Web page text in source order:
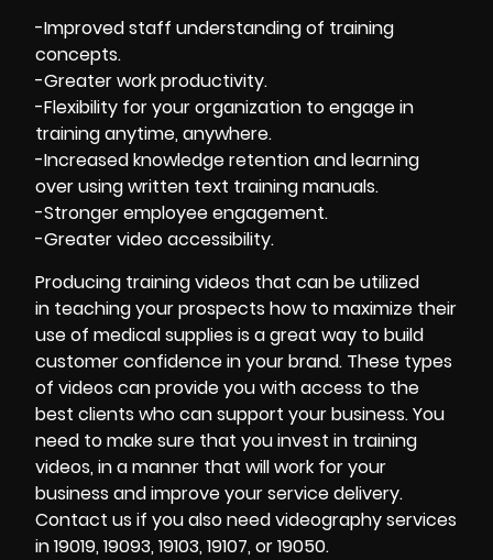
-Improved staff understanding of training
concepts.
-Greater work productivity.
-Flexibility for your organization to engage in
training anytime, anywhere.
-Increased knowledge retention and learning
over using written text training manuals.
-Stronger employee engagement.
-Greater video accessibility.
Producing training videos that can be utilized
in teaching your prospects how to maximize their
use of medical supplies is a great way to build
customer confidence in your brand. These types
of videos can provide you with access to the
best clients who can support your business. You
need to make sure that you invest in training
videos, in a manner that will work for your
business and improve your service delivery.
Contact us if you also need videography services
in 19019, 19093, 19103, 19107, or 19050.